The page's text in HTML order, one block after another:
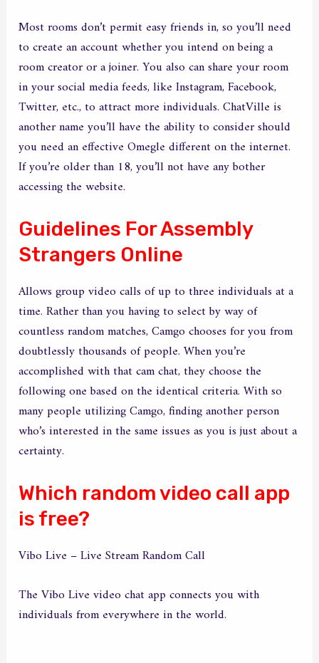
Most rooms don’t permit easy friends in, so you’ll need
to create an account whether you intend on being a
room creator or a joiner. You also can share your room
in your social media feeds, like Instagram, Facebook,
Twitter, etc., to attract more individuals. ChatVille is
another name you’ll have the ability to consider should
you need an effective Omegle different on the internet.
If you’re older than 18, you’ll not have any bother
accessing the website.
Guidelines For Assembly
Strangers Online
Allows group video calls of up to three individuals at a
time. Rather than you having to select by way of
countless random matches, Camgo chooses for you from
doubtlessly thousands of people. When you’re
accomplished with that cam chat, they choose the
following one based on the identical criteria. With so
many people utilizing Camgo, finding another person
who’s interested in the same issues as you is just about a
certainty.
Which random video call app
is free?
Vibo Live – Live Stream Random Call
The Vibo Live video chat app connects you with
individuals from everywhere in the world.